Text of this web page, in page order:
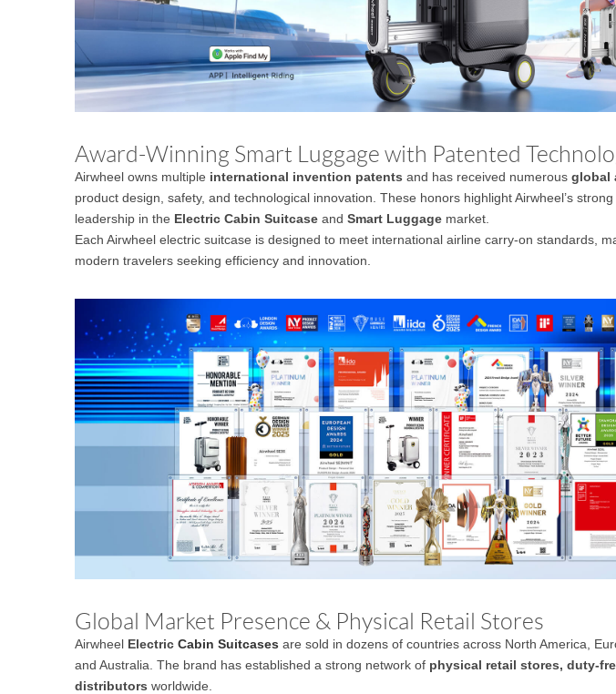
Award-Winning Smart Luggage with Patented
Airwheel owns multiple international invention patents and has received numerous global
product design, safety, and technological innovation. These honors highlight Airwheel’s
leadership in the Electric Cabin Suitcase and Smart Luggage market.
Each Airwheel electric suitcase is designed to meet international airline carry-on standards,
modern travelers seeking efficiency and innovation.
Global Market Presence & Physical Retail Stores
Airwheel Electric Cabin Suitcases are sold in dozens of countries across North America,
and Australia. The brand has established a strong network of physical retail stores, duty-
distributors worldwide.